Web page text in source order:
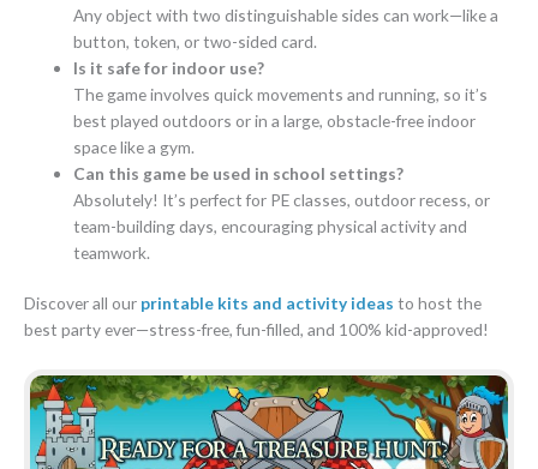
Any object with two distinguishable sides can work—like a
button, token, or two-sided card.
Is it safe for indoor use?
The game involves quick movements and running, so it’s
best played outdoors or in a large, obstacle-free indoor
space like a gym.
Can this game be used in school settings?
Absolutely! It’s perfect for PE classes, outdoor recess, or
team-building days, encouraging physical activity and
teamwork.
Discover all our printable kits and activity ideas to host the
best party ever—stress-free, fun-filled, and 100% kid-approved!